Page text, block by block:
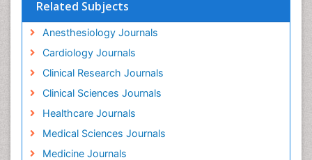
Related Subjects
Anesthesiology Journals
Cardiology Journals
Clinical Research Journals
Clinical Sciences Journals
Healthcare Journals
Medical Sciences Journals
Medicine Journals
Health Fitness
Herbal Remedies for Fibromyalgia
Herbs for Fibromyalgia
Heroin Addiction Treatment
Holistic Addiction Treatment
Holistic Care
Home Care
Hospice Care